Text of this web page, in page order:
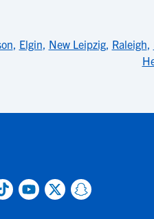
, Elgin, New Leipzig, Raleigh,